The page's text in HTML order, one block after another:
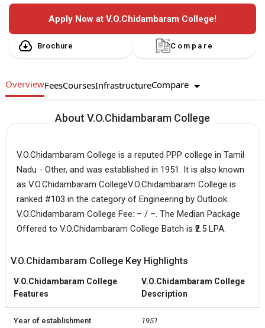
Apply Now at V.O.Chidambaram College!
Brochure Compare
OverviewFeesCoursesInfrastructureCompare
About V.O.Chidambaram College
V.O.Chidambaram College is a reputed PPP college in Tamil
Nadu - Other, and was established in 1951. It is also known
as V.O.Chidambaram CollegeV.O.Chidambaram College is
ranked #103 in the category of Engineering by Outlook.
V.O.Chidambaram College Fee: – / –. The Median Package
Offered to V.O.Chidambaram College Batch is ₹2.5 LPA.
V.O.Chidambaram College Key Highlights
V.O.Chidambaram College
Features
V.O.Chidambaram College
Description
Year of establishment 1951